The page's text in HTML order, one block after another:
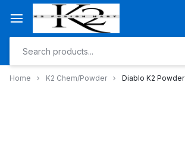
content
Home K2 Chem/Powder Diablo K2 Powder